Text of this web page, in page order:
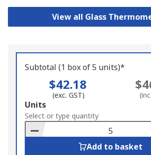
View all Glass
Subtotal (1 box of 5 units)*
$42.18
(exc. GST)
Add
to
Basket
Units
Select or type quantity
Add to basket